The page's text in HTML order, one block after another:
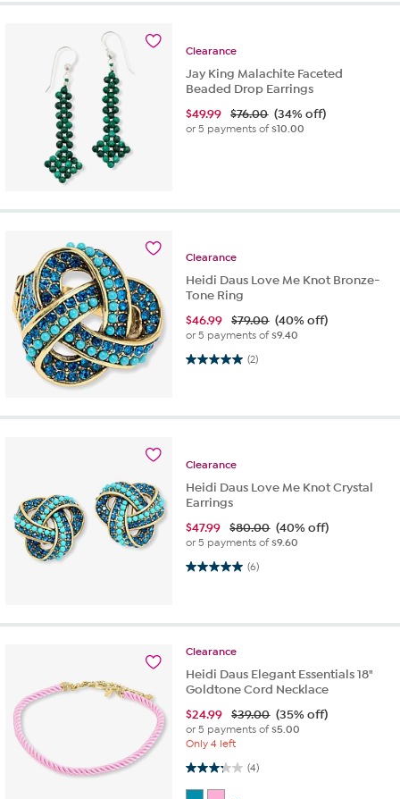
Clearance
Jay King Malachite Faceted
Beaded Drop Earrings
$49.99 $76.00 (34% off)
or 5 payments of$10.00
Clearance
Heidi Daus Love Me Knot Bronze-
Tone Ring
$46.99 $79.00 (40% off)
or 5 payments of$9.40
(2)
5.0 out of 5 stars. 2 reviews
Clearance
Heidi Daus Love Me Knot Crystal
Earrings
$47.99 $80.00 (40% off)
or 5 payments of$9.60
(6)
5.0 out of 5 stars. 6 reviews
Clearance
Heidi Daus Elegant Essentials 18"
Goldtone Cord Necklace
$24.99 $39.00 (35% off)
or 5 payments of$5.00
Only 4 left
(4)
3.3 out of 5 stars. 4 reviews